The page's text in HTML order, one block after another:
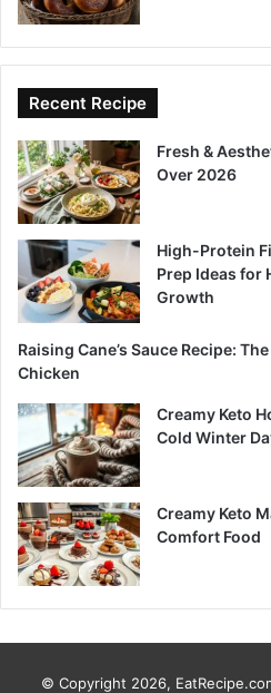
Recent Recipe
Fresh &
Over 2026
High-Protein
Prep Ideas for
Growth
Raising Cane’s Sauce Recipe:
Chicken
Creamy Keto
Cold Winter
Creamy Keto
Comfort Food
© Copyright 2026,